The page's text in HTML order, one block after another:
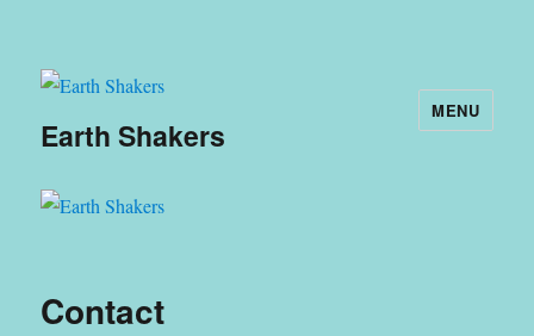
Earth Shakers
MENU
Contact